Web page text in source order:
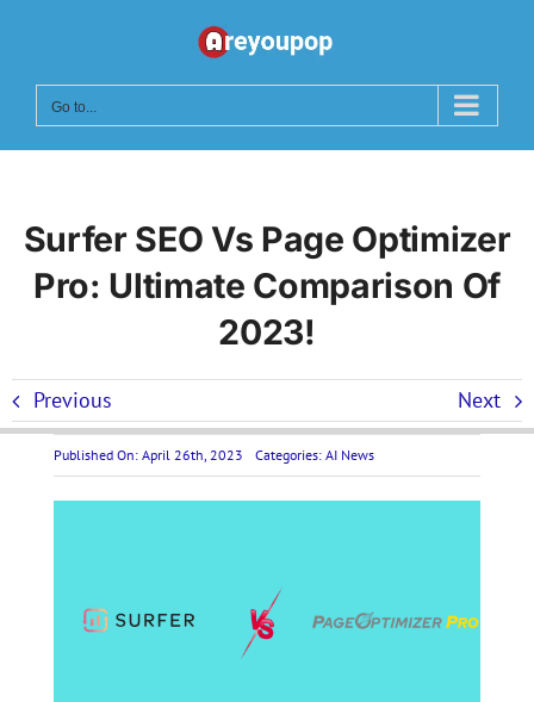
content
Go to...
Surfer SEO Vs Page Optimizer
Pro: Ultimate Comparison Of
2023!
Previous Next
Published On: April 26th, 2023 Categories: AI News